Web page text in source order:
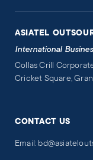
ASIATEL
International
Collas Crill
Cricket Square,
CONTACT US
Email: